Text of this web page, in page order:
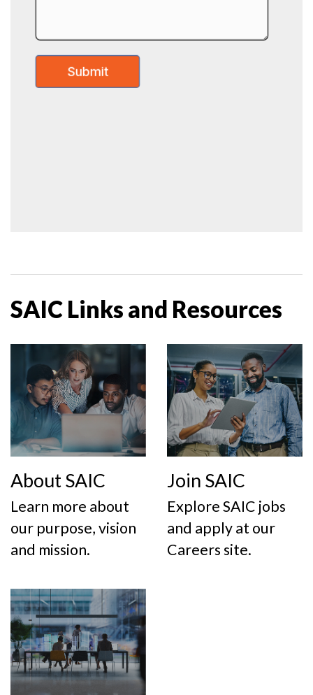
SAIC Links and Resources
About SAIC
Learn more about
our purpose, vision
and mission.
Join SAIC
Explore SAIC jobs
and apply at our
Careers site.